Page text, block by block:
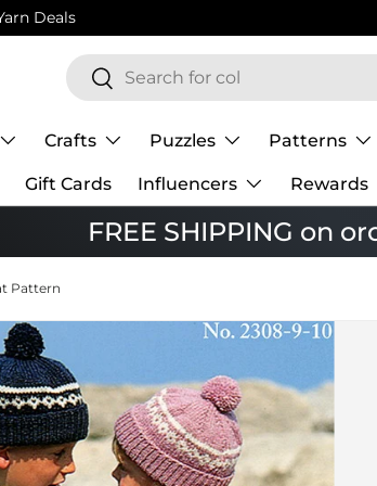
about Mary Maxim
Search
Search
Crafts Puzzles Patterns
Gift Cards Influencers Rewards
FREE SHIPPING on
Pattern